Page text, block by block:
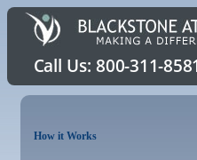
How it Works